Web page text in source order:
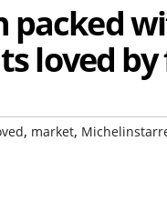
packed
loved by
, market,